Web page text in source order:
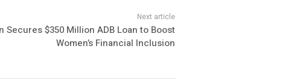
Secures $350 Million ADB Loan to Boost
Women’s Financial Inclusion